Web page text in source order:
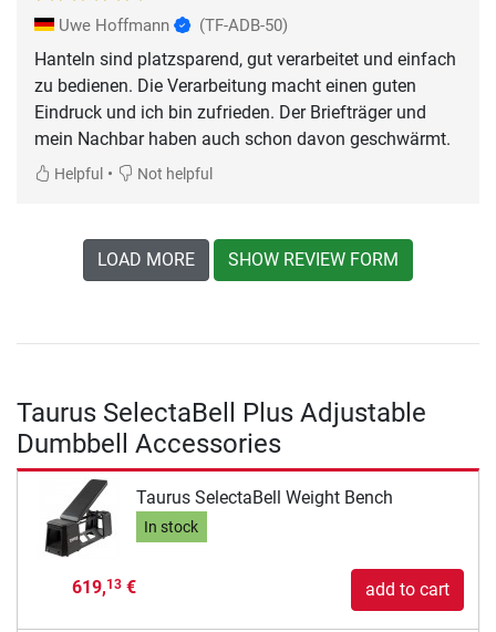
Uwe Hoffmann (TF-ADB-50)
Hanteln sind platzsparend, gut verarbeitet und einfach
zu bedienen. Die Verarbeitung macht einen guten
Eindruck und ich bin zufrieden. Der Briefträger und
mein Nachbar haben auch schon davon geschwärmt.
Helpful • Not helpful
LOAD MORE SHOW REVIEW FORM
Taurus SelectaBell Plus Adjustable
Dumbbell Accessories
Taurus SelectaBell Weight Bench
In stock
619,13€ add to cart